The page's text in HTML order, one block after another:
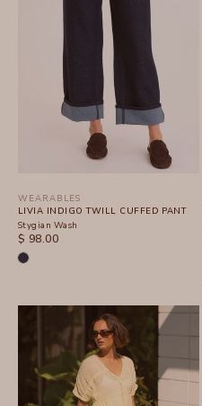
WEARABLES
LIVIA INDIGO TWILL CUFFED PANT
Stygian Wash
SALE PRICE
$ 98.00